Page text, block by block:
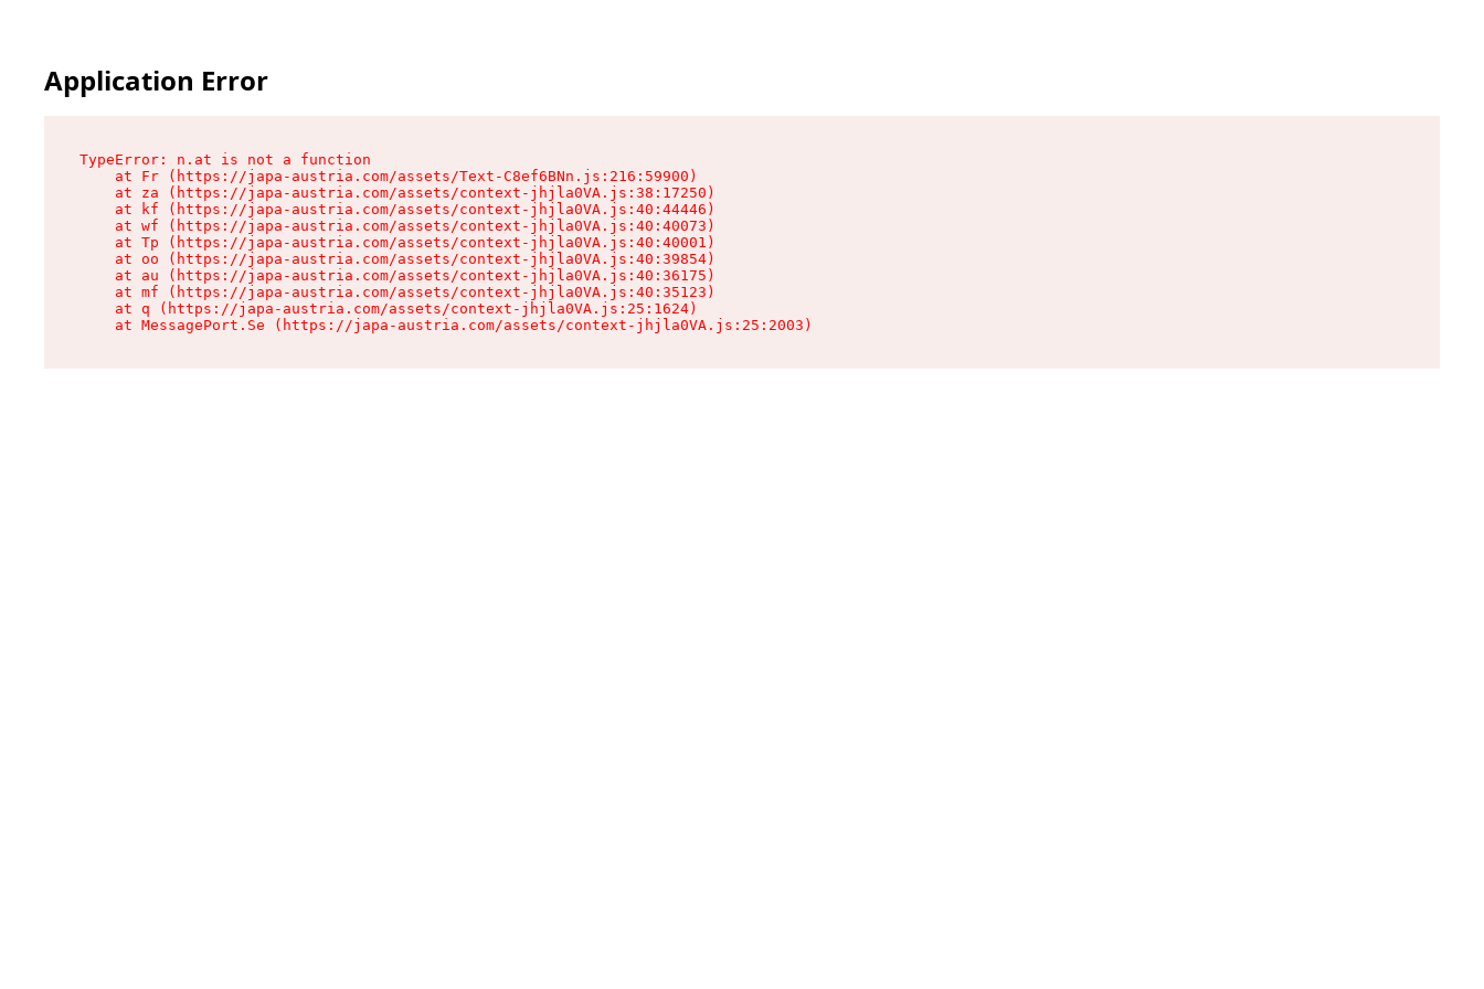
Application Error
TypeError: n.at is not a function
    at Fr (https://japa-austria.com/assets/Text-C8ef6BNn.js:216:59900)
    at za (https://japa-austria.com/assets/context-jhjla0VA.js:38:17250)
    at kf (https://japa-austria.com/assets/context-jhjla0VA.js:40:44446)
    at wf (https://japa-austria.com/assets/context-jhjla0VA.js:40:40073)
    at Tp (https://japa-austria.com/assets/context-jhjla0VA.js:40:40001)
    at oo (https://japa-austria.com/assets/context-jhjla0VA.js:40:39854)
    at au (https://japa-austria.com/assets/context-jhjla0VA.js:40:36175)
    at mf (https://japa-austria.com/assets/context-jhjla0VA.js:40:35123)
    at q (https://japa-austria.com/assets/context-jhjla0VA.js:25:1624)
    at MessagePort.Se (https://japa-austria.com/assets/context-jhjla0VA.js:25:2003)